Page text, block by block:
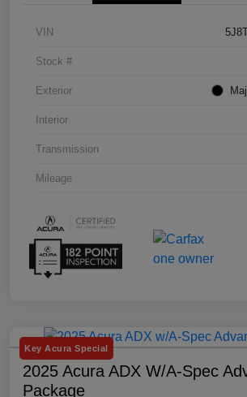
VIN
Stock #
Exterior
Interior
Transmission
Mileage
Key Acura Special
2025 Acura ADX W/A-Spec
Package